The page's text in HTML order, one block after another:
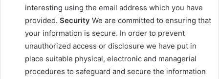
interesting using the email address which you have
provided. Security We are committed to ensuring that
your information is secure. In order to prevent
unauthorized access or disclosure we have put in
place suitable physical, electronic and managerial
procedures to safeguard and secure the information